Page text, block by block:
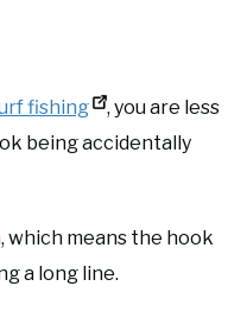
fishing
, you are less
being accidentally
which means the hook
a long line.